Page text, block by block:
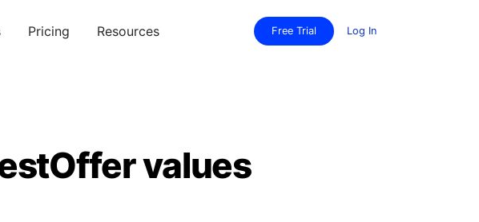
Pricing Resources Free Trial Log In
values